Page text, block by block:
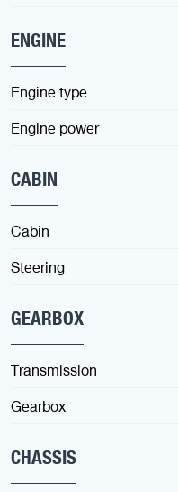
ENGINE
Engine type
Engine power
CABIN
Cabin
Steering
GEARBOX
Transmission
Gearbox
CHASSIS